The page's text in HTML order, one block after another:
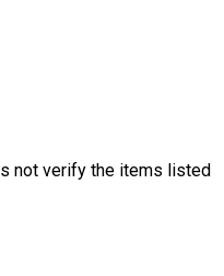
not verify the items listed